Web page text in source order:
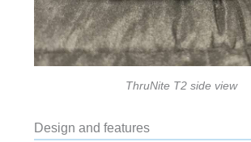
ThruNite T2 side view
Design and features